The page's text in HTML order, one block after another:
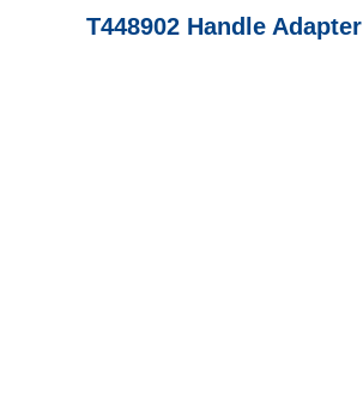
T448902 Handle Adapter